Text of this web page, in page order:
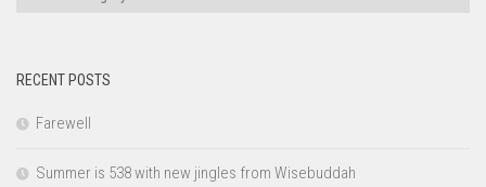
RECENT POSTS
Farewell
Summer is 538 with new jingles from Wisebuddah